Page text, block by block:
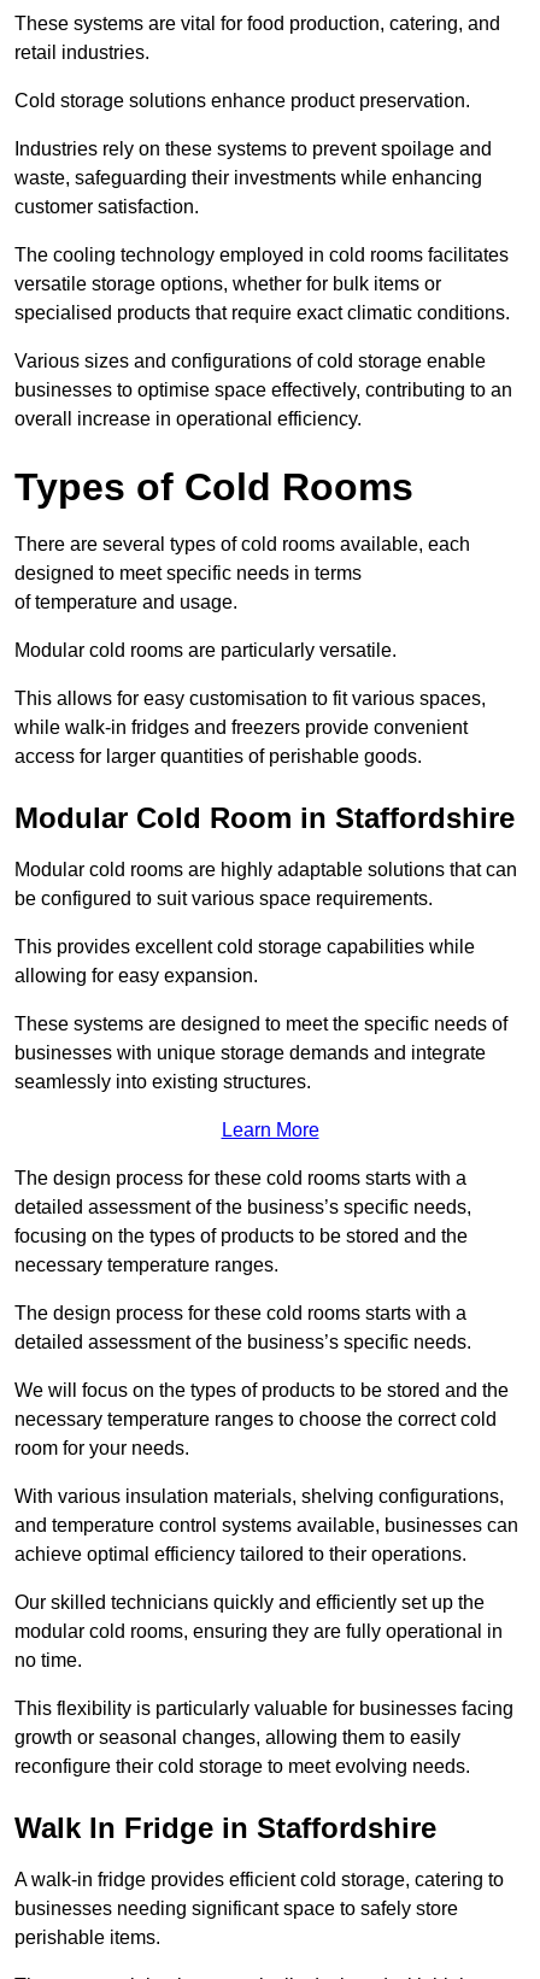
These systems are vital for food production, catering, and
retail industries.
Cold storage solutions enhance product preservation.
Industries rely on these systems to prevent spoilage and
waste, safeguarding their investments while enhancing
customer satisfaction.
The cooling technology employed in cold rooms facilitates
versatile storage options, whether for bulk items or
specialised products that require exact climatic conditions.
Various sizes and configurations of cold storage enable
businesses to optimise space effectively, contributing to an
overall increase in operational efficiency.
Types of Cold Rooms
There are several types of cold rooms available, each
designed to meet specific needs in terms
of temperature and usage.
Modular cold rooms are particularly versatile.
This allows for easy customisation to fit various spaces,
while walk-in fridges and freezers provide convenient
access for larger quantities of perishable goods.
Modular Cold Room in Staffordshire
Modular cold rooms are highly adaptable solutions that can
be configured to suit various space requirements.
This provides excellent cold storage capabilities while
allowing for easy expansion.
These systems are designed to meet the specific needs of
businesses with unique storage demands and integrate
seamlessly into existing structures.
Learn More
The design process for these cold rooms starts with a
detailed assessment of the business’s specific needs,
focusing on the types of products to be stored and the
necessary temperature ranges.
The design process for these cold rooms starts with a
detailed assessment of the business’s specific needs.
We will focus on the types of products to be stored and the
necessary temperature ranges to choose the correct cold
room for your needs.
With various insulation materials, shelving configurations,
and temperature control systems available, businesses can
achieve optimal efficiency tailored to their operations.
Our skilled technicians quickly and efficiently set up the
modular cold rooms, ensuring they are fully operational in
no time.
This flexibility is particularly valuable for businesses facing
growth or seasonal changes, allowing them to easily
reconfigure their cold storage to meet evolving needs.
Walk In Fridge in Staffordshire
A walk-in fridge provides efficient cold storage, catering to
businesses needing significant space to safely store
perishable items.